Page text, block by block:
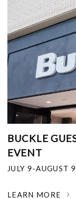
BUCKLE
EVENT
JULY 9-AUGUST
LEARN MORE